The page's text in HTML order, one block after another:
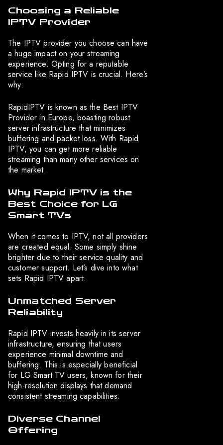
Choosing a Reliable
IPTV Provider
The IPTV provider you choose can have
a huge impact on your streaming
experience. Opting for a reputable
service like Rapid IPTV is crucial. Here’s
why:
RapidIPTV is known as the Best IPTV
Provider in Europe, boasting robust
server infrastructure that minimizes
buffering and packet loss. With Rapid
IPTV, you can get more reliable
streaming than many other services on
the market.
Why Rapid IPTV is the
Best Choice for LG
Smart TVs
When it comes to IPTV, not all providers
are created equal. Some simply shine
brighter due to their service quality and
customer support. Let’s dive into what
sets Rapid IPTV apart.
Unmatched Server
Reliability
Rapid IPTV invests heavily in its server
infrastructure, ensuring that users
experience minimal downtime and
buffering. This is especially beneficial
for LG Smart TV users, known for their
high-resolution displays that demand
consistent streaming capabilities.
Diverse Channel
Offering